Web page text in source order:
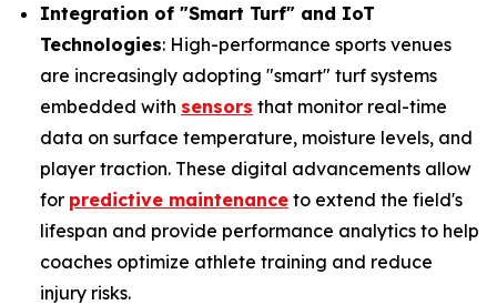
Integration of "Smart Turf" and IoT
Technologies: High-performance sports venues
are increasingly adopting "smart" turf systems
embedded with sensors that monitor real-time
data on surface temperature, moisture levels, and
player traction. These digital advancements allow
for predictive maintenance to extend the field's
lifespan and provide performance analytics to help
coaches optimize athlete training and reduce
injury risks.